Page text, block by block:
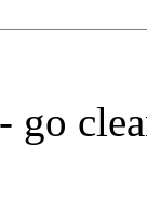
go